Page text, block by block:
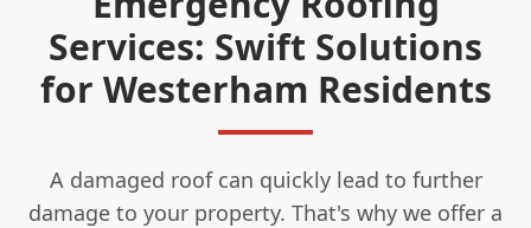
Services: Swift Solutions
for Westerham Residents
A damaged roof can quickly lead to further
damage to your property. That's why we offer a